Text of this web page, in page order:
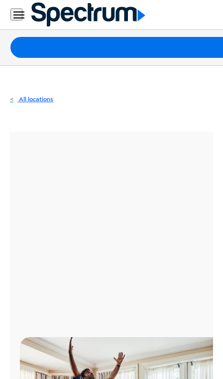
Residential
Business
Packages
Internet
All locations